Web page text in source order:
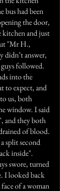
bus had been
the door,
kitchen and just
"Mr H.,
didn’t answer,
followed.
into the
to expect, and
us, both
window. I said
and they both
of blood.
split second
inside".
swore, turned
I looked back
of a woman